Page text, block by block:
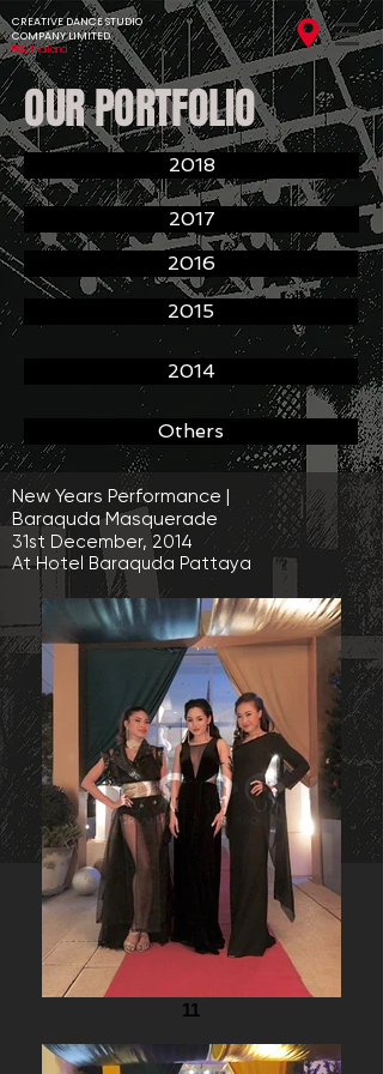
CREATIVE DANCE STUDIO
COMPANY LIMITED
BKK,Thailand
OUR PORTFOLIO
2018
2017
2016
2015
2014
Others
New Years Performance |
Baraquda Masquerade
31st December, 2014
At Hotel Baraquda Pattaya
11